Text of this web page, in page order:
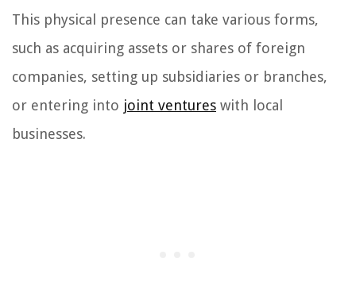
This physical presence can take various forms,
such as acquiring assets or shares of foreign
companies, setting up subsidiaries or branches,
or entering into joint ventures with local
businesses.